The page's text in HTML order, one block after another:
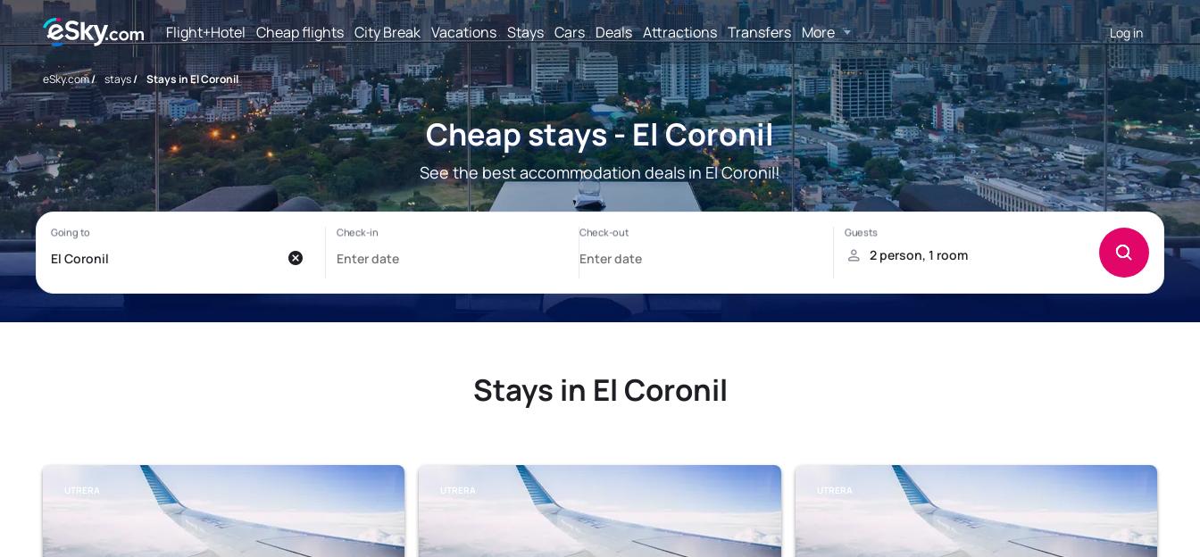
Flight+Hotel Cheap flights City Break Vacations Stays Cars Deals Attractions Transfers More Log in
eSky.com/ stays/ Stays in El Coronil
Cheap stays - El Coronil
See the best accommodation deals in El Coronil!
Stays in El Coronil
UTRERA UTRERA UTRERA